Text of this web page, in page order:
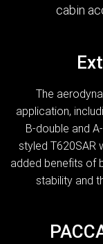
cabin
The
application,
B-double and
styled T620SAR
added benefits of
stability and